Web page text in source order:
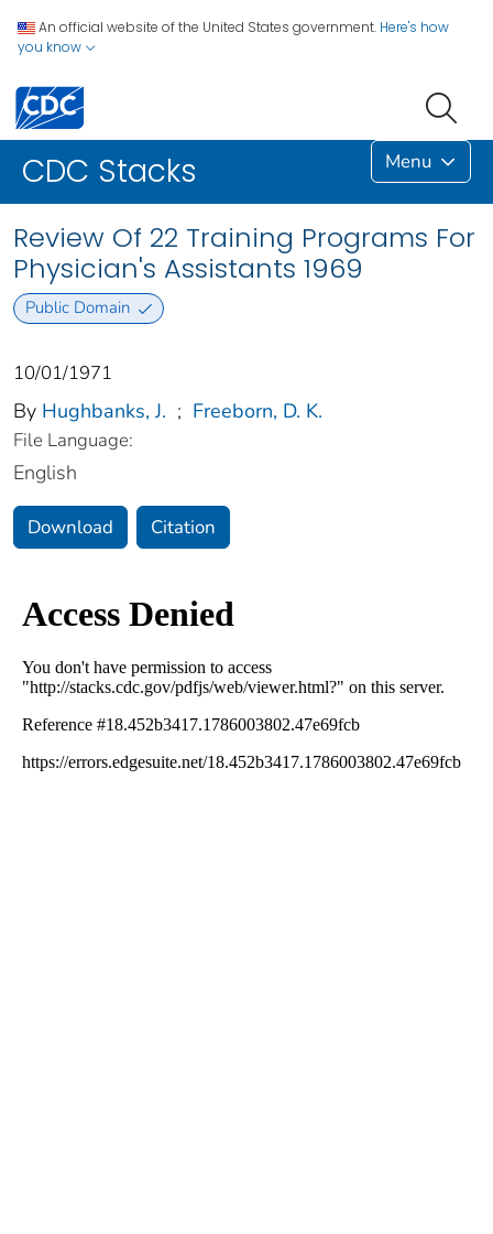
An official website of the United States government. Here's how
you know
CDC Stacks Menu
Review Of 22 Training Programs For
Physician's Assistants 1969
Public Domain
10/01/1971
By Hughbanks, J. ; Freeborn, D. K.
File Language:
English
Download Citation